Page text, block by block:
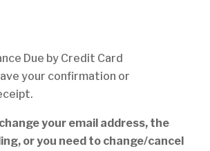
Due by Credit Card
your confirmation or
your email address, the
or you need to change/cancel